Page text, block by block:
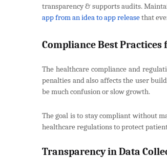
transparency & supports audits.
app from an idea to app releasethat
Compliance Best
The healthcare compliance and
penalties and also affects the user
be much confusion or slow growth.
The goal is to stay compliant without
healthcare regulations to protect
Transparency in Data